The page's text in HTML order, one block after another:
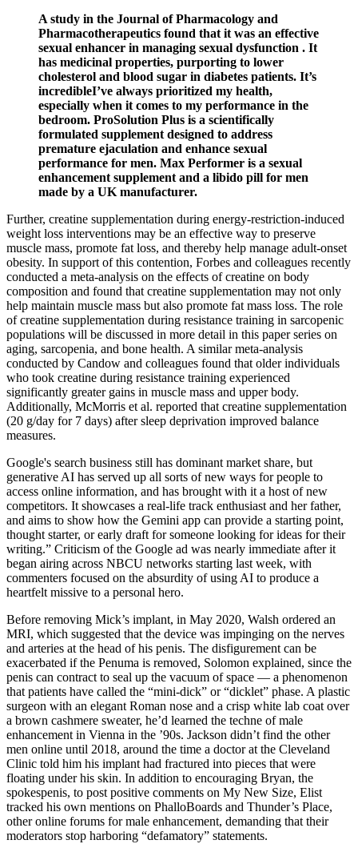
A study in the Journal of Pharmacology and
Pharmacotherapeutics found that it was an effective
sexual enhancer in managing sexual dysfunction . It
has medicinal properties, purporting to lower
cholesterol and blood sugar in diabetes patients. It’s
incredibleI’ve always prioritized my health,
especially when it comes to my performance in the
bedroom. ProSolution Plus is a scientifically
formulated supplement designed to address
premature ejaculation and enhance sexual
performance for men. Max Performer is a sexual
enhancement supplement and a libido pill for men
made by a UK manufacturer.
Further, creatine supplementation during energy-restriction-induced
weight loss interventions may be an effective way to preserve
muscle mass, promote fat loss, and thereby help manage adult-onset
obesity. In support of this contention, Forbes and colleagues recently
conducted a meta-analysis on the effects of creatine on body
composition and found that creatine supplementation may not only
help maintain muscle mass but also promote fat mass loss. The role
of creatine supplementation during resistance training in sarcopenic
populations will be discussed in more detail in this paper series on
aging, sarcopenia, and bone health. A similar meta-analysis
conducted by Candow and colleagues found that older individuals
who took creatine during resistance training experienced
significantly greater gains in muscle mass and upper body.
Additionally, McMorris et al. reported that creatine supplementation
(20 g/day for 7 days) after sleep deprivation improved balance
measures.
Google's search business still has dominant market share, but
generative AI has served up all sorts of new ways for people to
access online information, and has brought with it a host of new
competitors. It showcases a real-life track enthusiast and her father,
and aims to show how the Gemini app can provide a starting point,
thought starter, or early draft for someone looking for ideas for their
writing.” Criticism of the Google ad was nearly immediate after it
began airing across NBCU networks starting last week, with
commenters focused on the absurdity of using AI to produce a
heartfelt missive to a personal hero.
Before removing Mick’s implant, in May 2020, Walsh ordered an
MRI, which suggested that the device was impinging on the nerves
and arteries at the head of his penis. The disfigurement can be
exacerbated if the Penuma is removed, Solomon explained, since the
penis can contract to seal up the vacuum of space — a phenomenon
that patients have called the “mini-­dick” or “dicklet” phase. A plastic
surgeon with an elegant Roman nose and a crisp white lab coat over
a brown cashmere sweater, he’d learned the techne of male
enhancement in Vienna in the ’90s. Jackson didn’t find the other
men on­line until 2018, around the time a doctor at the Cleveland
Clinic told him his implant had fractured into pieces that were
floating under his skin. In addition to encouraging Bryan, the
spokes­penis, to post positive comments on My New Size, Elist
tracked his own mentions on PhalloBoards and Thunder’s Place,
other online forums for male enhancement, demanding that their
moderators stop harboring “defamatory” statements.